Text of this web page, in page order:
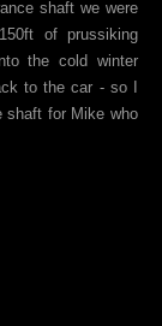
shaft we were
of prussiking
the cold winter
to the car - so I
shaft for Mike who